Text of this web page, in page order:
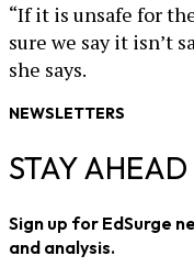
“If it is unsafe for
sure we say it isn’t
she says.
NEWSLETTERS
STAY
Sign up for EdSurge
and analysis.